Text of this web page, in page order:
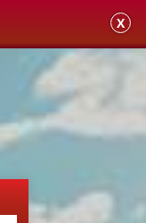
X